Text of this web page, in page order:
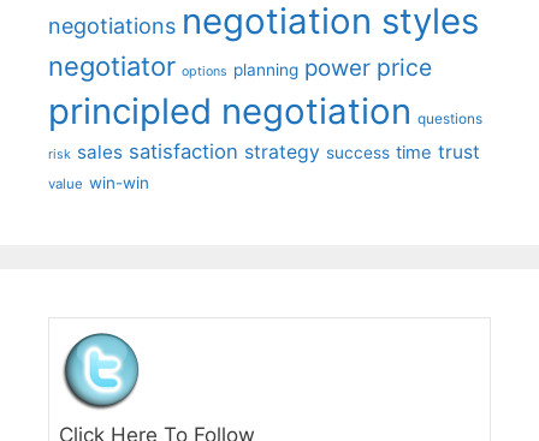
negotiations negotiation styles
negotiator options planning power price
principled negotiation questions
risk sales satisfaction strategy success time trust
value win-win
Click Here To Follow